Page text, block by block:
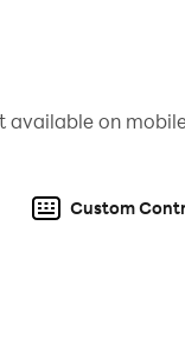
your place in
available on
Custom